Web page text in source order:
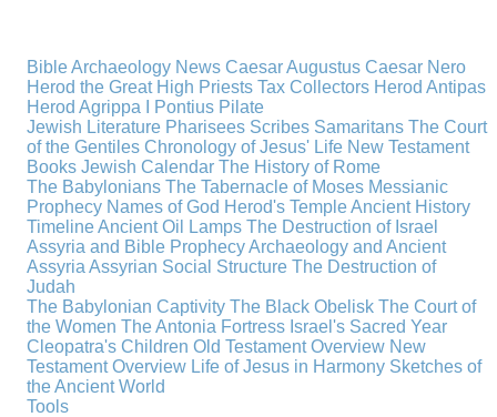
Bible Archaeology News Caesar Augustus Caesar Nero
Herod the Great High Priests Tax Collectors Herod Antipas
Herod Agrippa I
Pontius Pilate
Jewish Literature Pharisees Scribes Samaritans The Court
of the Gentiles Chronology of Jesus' Life New Testament
Books Jewish Calendar The History of Rome
The Babylonians The Tabernacle of Moses Messianic
Prophecy Names of God Herod's TempleAncient History
TimelineAncient Oil Lamps The Destruction of Israel
Assyria and Bible ProphecyArchaeology and Ancient
Assyria Assyrian Social Structure The Destruction of
Judah
The Babylonian Captivity The Black Obelisk The Court of
the Women The Antonia Fortress Israel's Sacred Year
Cleopatra's Children Old Testament Overview New
Testament Overview Life of Jesus in Harmony Sketches of
the Ancient World
Tools